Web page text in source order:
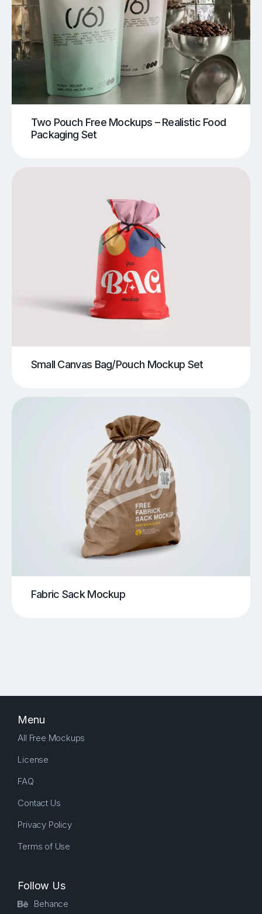
Two Pouch Free Mockups – Realistic Food
Packaging Set
Small Canvas Bag/Pouch Mockup Set
Fabric Sack Mockup
Menu
All Free Mockups
License
FAQ
Contact Us
Privacy Policy
Terms of Use
Follow Us
Behance